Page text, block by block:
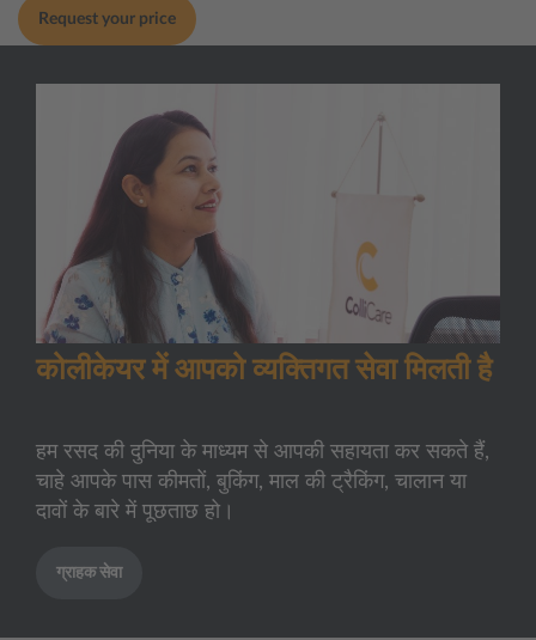
Request your price
कोलीकेयर में आपको व्यक्तिगत सेवा मिलती है
हम रसद की दुनिया के माध्यम से आपकी सहायता कर सकते हैं,
चाहे आपके पास कीमतों, बुकिंग, माल की ट्रैकिंग, चालान या
दावों के बारे में पूछताछ हो।
ग्राहक सेवा